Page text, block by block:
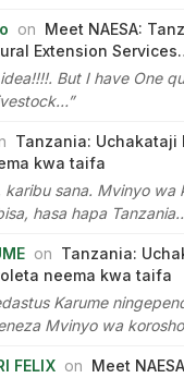
on Meet NAESA:
Extension
But I have One
Tanzania: Uchakataji
kwa taifa
karibu sana. Mvinyo wa
hasa hapa
on Tanzania:
neema kwa taifa
Karume
Mvinyo wa
FELIX on Meet